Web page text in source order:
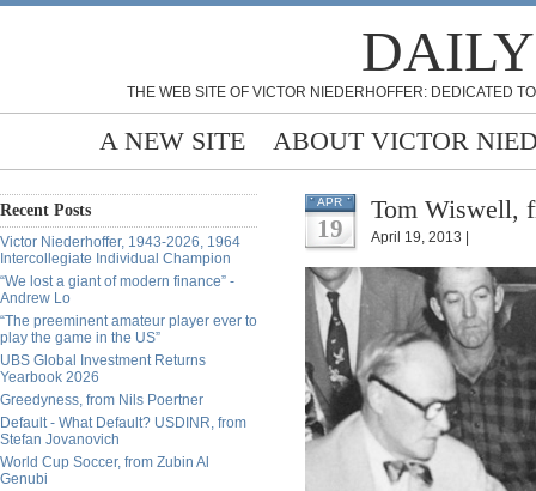
THE WEB SITE OF VICTOR NIEDERHOFFER: DEDICATED
A NEW SITE ABOUT VICTOR
Recent Posts
Victor Niederhoffer, 1943-2026, 1964
Intercollegiate Individual Champion
“We lost a giant of modern finance” -
Andrew Lo
“The preeminent amateur player ever to
play the game in the US”
UBS Global Investment Returns
Yearbook 2026
Greedyness, from Nils Poertner
Default - What Default? USDINR, from
Stefan Jovanovich
World Cup Soccer, from Zubin Al
Genubi
APR
19
Tom Wiswell,
April 19, 2013 |